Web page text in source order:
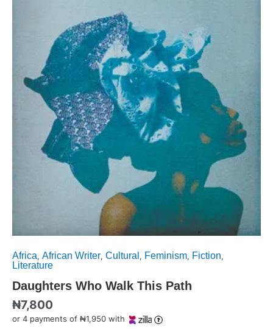
Africa, African Writer, Cultural , Feminism, Fiction,
Literature
Daughters Who Walk This Path
₦7,800
or 4 payments of ₦1,950 with